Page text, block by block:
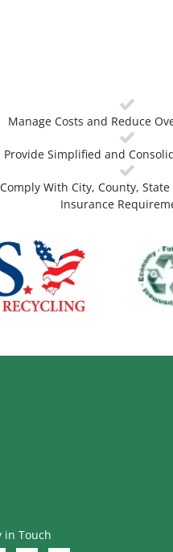
Manage Costs and Reduce
Provide Simplified and
Comply With City, County,
Insurance
in Touch